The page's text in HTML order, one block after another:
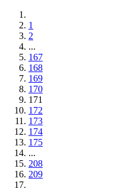
1
2
...
167
168
169
170
171
172
173
174
175
...
208
209